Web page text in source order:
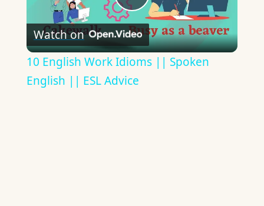
Play
Video
Watch on
10 English Work Idioms || Spoken
English || ESL Advice